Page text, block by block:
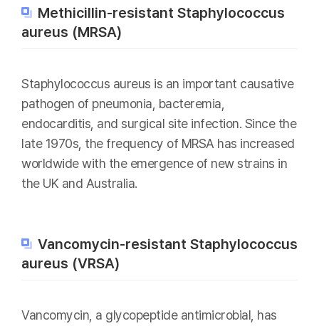
Methicillin-resistant Staphylococcus
aureus (MRSA)
Staphylococcus aureus is an important causative
pathogen of pneumonia, bacteremia,
endocarditis, and surgical site infection. Since the
late 1970s, the frequency of MRSA has increased
worldwide with the emergence of new strains in
the UK and Australia.
Vancomycin-resistant Staphylococcus
aureus (VRSA)
Vancomycin, a glycopeptide antimicrobial, has